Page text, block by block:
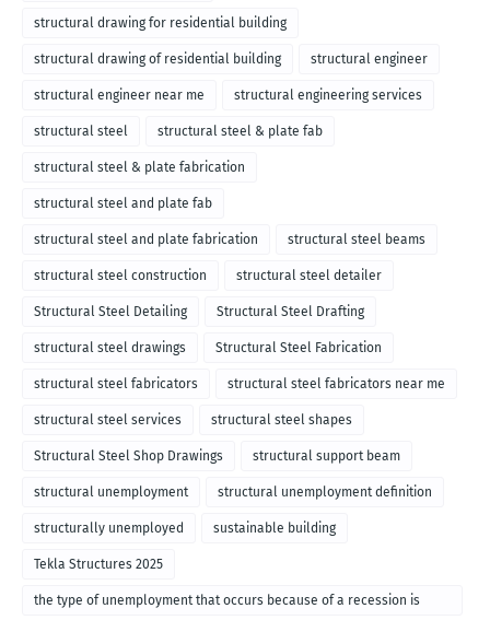
structural drawing for residential building
structural drawing of residential building structural engineer
structural engineer near me structural engineering services
structural steel structural steel & plate fab
structural steel & plate fabrication
structural steel and plate fab
structural steel and plate fabrication structural steel beams
structural steel construction structural steel detailer
Structural Steel Detailing Structural Steel Drafting
structural steel drawings Structural Steel Fabrication
structural steel fabricators structural steel fabricators near me
structural steel services structural steel shapes
Structural Steel Shop Drawings structural support beam
structural unemployment structural unemployment definition
structurally unemployed sustainable building
Tekla Structures 2025
the type of unemployment that occurs because of a recession is